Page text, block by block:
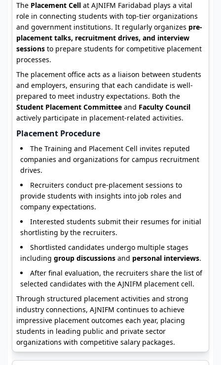
The Placement Cell at AJNIFM Faridabad plays a vital
role in connecting students with top-tier organizations
and government institutions. It regularly organizes pre-
placement talks, recruitment drives, and interview
sessions to prepare students for competitive placement
processes.
The placement office acts as a liaison between students
and employers, ensuring that each candidate is well-
prepared to meet industry expectations. Both the
Student Placement Committee and Faculty Council
actively participate in placement-related activities.
Placement Procedure
The Training and Placement Cell invites reputed
companies and organizations for campus recruitment
drives.
Recruiters conduct pre-placement sessions to
provide students with insights into job roles and
company expectations.
Interested students submit their resumes for initial
shortlisting by the recruiters.
Shortlisted candidates undergo multiple stages
including group discussions and personal interviews.
After final evaluation, the recruiters share the list of
selected candidates with the AJNIFM placement cell.
Through structured placement activities and strong
industry connections, AJNIFM continues to achieve
impressive placement outcomes each year, placing
students in leading public and private sector
organizations with competitive salary packages.